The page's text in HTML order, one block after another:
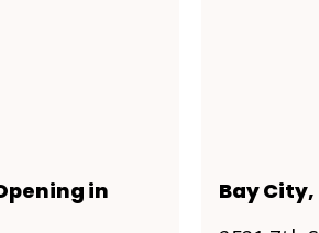
in
Bay City,